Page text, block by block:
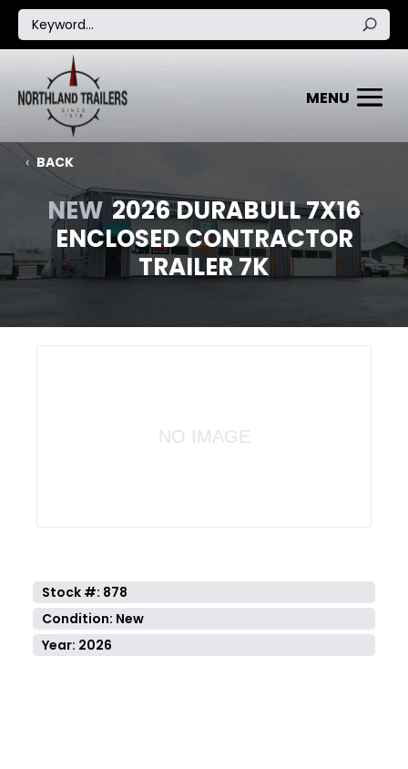
BACK
NEW 2026 DURABULL 7X16
ENCLOSED CONTRACTOR
TRAILER 7K
NO IMAGE
Stock #: 878
Condition: New
Year: 2026